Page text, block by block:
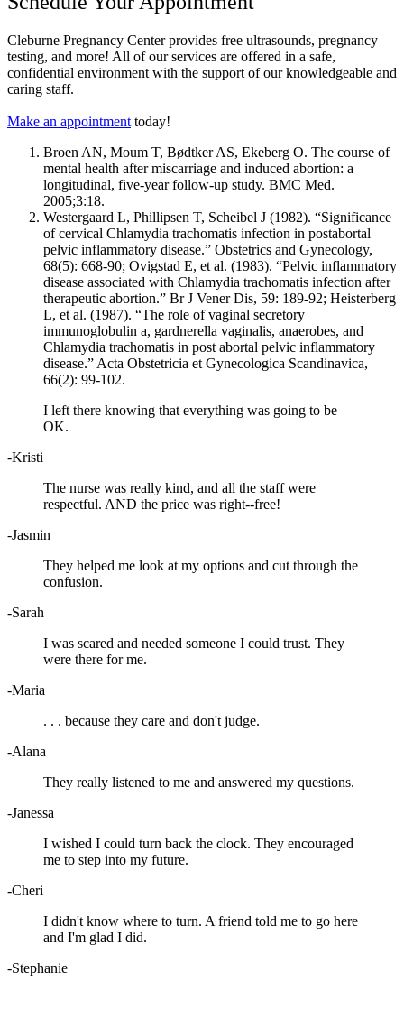
Cleburne Pregnancy Center provides free ultrasounds, pregnancy
testing, and more! All of our services are offered in a safe,
confidential environment with the support of our knowledgeable and
caring staff.
Make an appointment today!
Broen AN, Moum T, Bødtker AS, Ekeberg O. The course of
mental health after miscarriage and induced abortion: a
longitudinal, five-yearfollow-up study. BMC Med.
2005;3:18.
Westergaard L, Phillipsen T, Scheibel J (1982). “Significance
of cervical Chlamydia trachomatis infection in postabortal
pelvic inflammatory disease.” Obstetrics and Gynecology,
68(5): 668-90; Ovigstad E, et al. (1983). “Pelvic inflammatory
disease associated with Chlamydia trachomatis infection after
therapeutic abortion.” Br J Vener Dis, 59: 189-92; Heisterberg
L, et al. (1987). “The role of vaginal secretory
immunoglobulin a, gardnerella vaginalis, anaerobes, and
Chlamydia trachomatis in post abortal pelvic inflammatory
disease.” Acta Obstetricia et Gynecologica Scandinavica,
66(2): 99-102.
I left there knowing that everything was going to be
OK.
-Kristi
The nurse was really kind, and all the staff were
respectful. AND the price was right--free!
-Jasmin
They helped me look at my options and cut through the
confusion.
-Sarah
I was scared and needed someone I could trust. They
were there for me.
-Maria
. . . because they care and don't judge.
-Alana
They really listened to me and answered my questions.
-Janessa
I wished I could turn back the clock. They encouraged
me to step into my future.
-Cheri
I didn't know where to turn. A friend told me to go here
and I'm glad I did.
-Stephanie